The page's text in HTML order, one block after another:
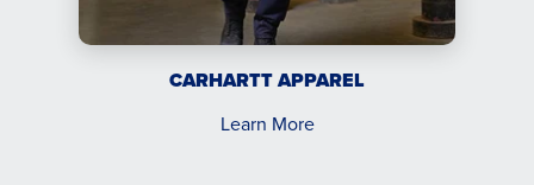
CARHARTT APPAREL
Learn More